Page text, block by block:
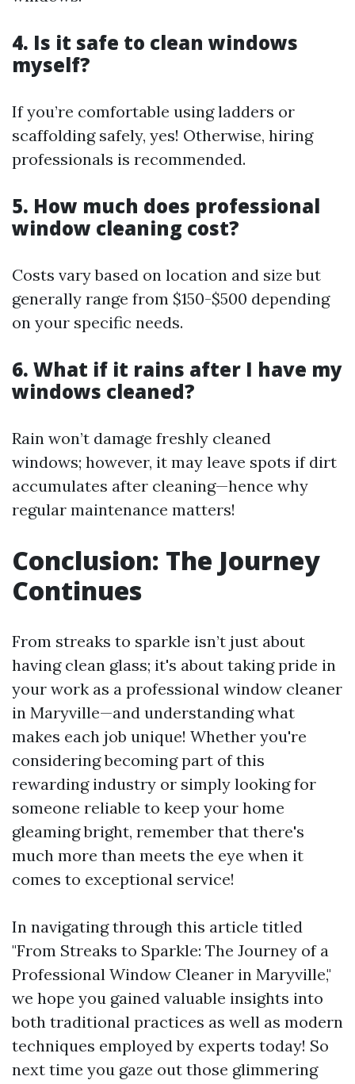
4. Is it safe to clean windows
myself?
If you’re comfortable using ladders or
scaffolding safely, yes! Otherwise, hiring
professionals is recommended.
5. How much does professional
window cleaning cost?
Costs vary based on location and size but
generally range from $150-$500 depending
on your specific needs.
6. What if it rains after I have my
windows cleaned?
Rain won’t damage freshly cleaned
windows; however, it may leave spots if dirt
accumulates after cleaning—hence why
regular maintenance matters!
Conclusion: The Journey
Continues
From streaks to sparkle isn’t just about
having clean glass; it's about taking pride in
your work as a professional window cleaner
in Maryville—and understanding what
makes each job unique! Whether you're
considering becoming part of this
rewarding industry or simply looking for
someone reliable to keep your home
gleaming bright, remember that there's
much more than meets the eye when it
comes to exceptional service!
In navigating through this article titled
"From Streaks to Sparkle: The Journey of a
Professional Window Cleaner in Maryville,"
we hope you gained valuable insights into
both traditional practices as well as modern
techniques employed by experts today! So
next time you gaze out those glimmering